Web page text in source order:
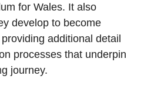
for Wales. It also
develop to become
additional detail
processes that underpin
journey.